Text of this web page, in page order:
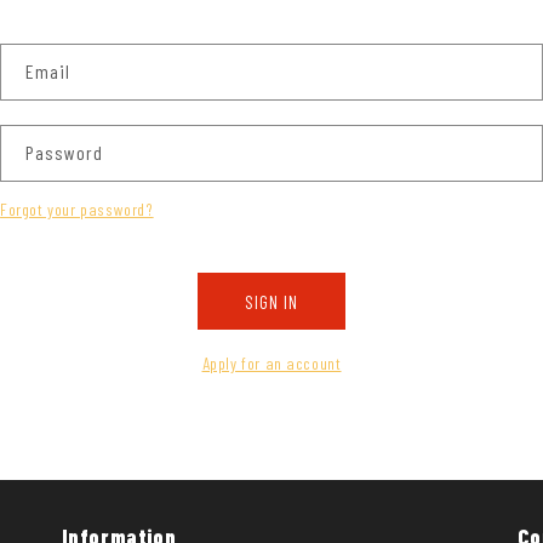
Email
Password
Forgot your password?
SIGN IN
Apply for an account
Information